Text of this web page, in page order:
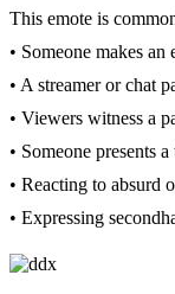
This emote is
• Someone makes
• A streamer or chat
• Viewers witness a
• Someone presents
• Reacting to absurd
• Expressing